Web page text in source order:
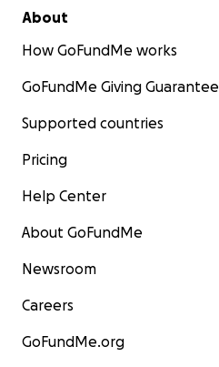
About
How GoFundMe works
GoFundMe Giving Guarantee
Supported countries
Pricing
Help Center
About GoFundMe
Newsroom
Careers
GoFundMe.org